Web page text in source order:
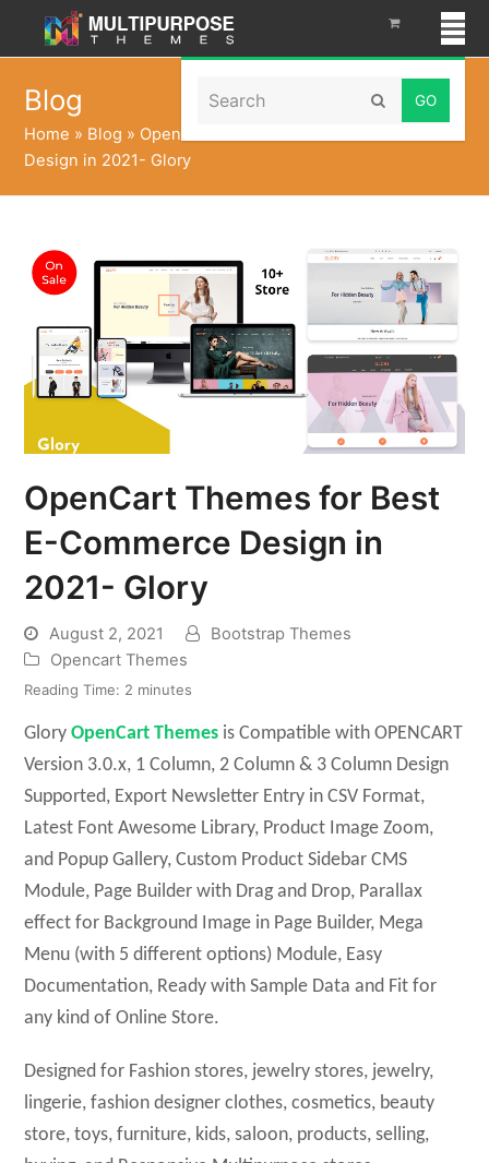
Search Submit
Blog
Home » Blog » OpenCart Themes for Best E-Commerce
Design in 2021- Glory
OpenCart Themes for Best
E-Commerce Design in
2021- Glory
August 2, 2021
Bootstrap Themes
Opencart Themes
Reading Time: 2 minutes
GloryOpenCart Themes is Compatible with OPENCART
Version 3.0.x, 1 Column, 2 Column & 3 Column Design
Supported, Export Newsletter Entry in CSV Format,
Latest Font Awesome Library, Product Image Zoom,
and Popup Gallery, Custom Product Sidebar CMS
Module, Page Builder with Drag and Drop, Parallax
effect for Background Image in Page Builder, Mega
Menu (with 5 different options) Module, Easy
Documentation, Ready with Sample Data and Fit for
any kind of Online Store.
Designed for Fashion stores, jewelry stores, jewelry,
lingerie, fashion designer clothes, cosmetics, beauty
store, toys, furniture, kids, saloon, products, selling,